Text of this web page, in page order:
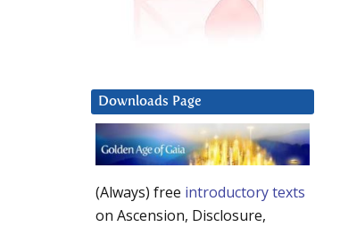
Downloads Page
(Always) free introductory texts
on Ascension, Disclosure,